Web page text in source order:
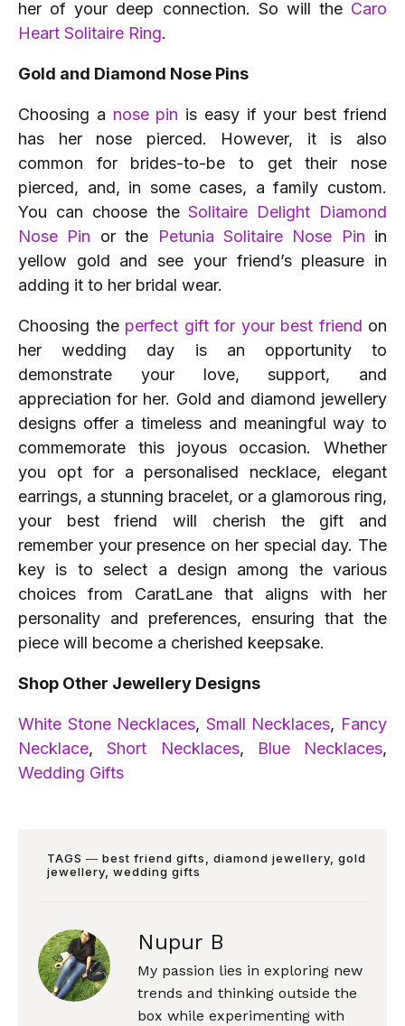
her of your deep connection. So will the Caro
Heart Solitaire Ring.
Gold and Diamond Nose Pins
Choosing a nose pin is easy if your best friend
has her nose pierced. However, it is also
common for brides-to-be to get their nose
pierced, and, in some cases, a family custom.
You can choose theSolitaire Delight Diamond
Nose Pin or the Petunia Solitaire Nose Pin in
yellow gold and see your friend’s pleasure in
adding it to her bridal wear.
Choosing the perfect gift for your best friend on
her wedding day is an opportunity to
demonstrate your love, support, and
appreciation for her. Gold and diamond jewellery
designs offer a timeless and meaningful way to
commemorate this joyous occasion. Whether
you opt for a personalised necklace, elegant
earrings, a stunning bracelet, or a glamorous ring,
your best friend will cherish the gift and
remember your presence on her special day. The
key is to select a design among the various
choices from CaratLane that aligns with her
personality and preferences, ensuring that the
piece will become a cherished keepsake.
Shop Other Jewellery Designs
White Stone Necklaces, Small Necklaces, Fancy
Necklace,Short Necklaces, Blue Necklaces,
Wedding Gifts
TAGS ― best friend gifts diamond jewellery gold
jewellery wedding gifts
Nupur B
My passion lies in exploring new
trends and thinking outside the
box while experimenting with